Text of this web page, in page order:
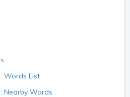
Words List
Nearby Words